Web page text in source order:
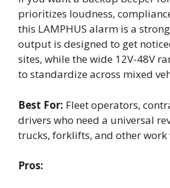
prioritizes loudness,
this LAMPHUS alarm is a
output is designed to get
sites, while the wide 12V-48V
to standardize across mixed
Best For: Fleet operators,
drivers who need a universal
trucks, forklifts, and other work
Pros: